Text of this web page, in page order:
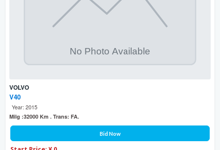
VOLVO
V40
Year: 2015
Milg :32000 Km . Trans: FA.
Bid Now